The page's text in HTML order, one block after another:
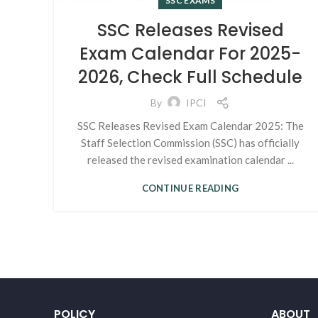
SSC Releases Revised
Exam Calendar For 2025-
2026, Check Full Schedule
By IPCI
SSC Releases Revised Exam Calendar 2025: The
Staff Selection Commission (SSC) has officially
released the revised examination calendar ...
CONTINUE READING
POLICY ABOUT